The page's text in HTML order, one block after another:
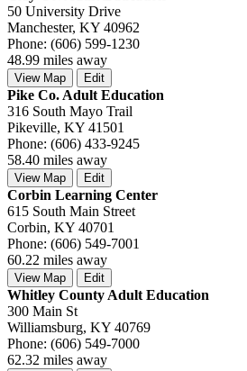
50 University Drive
Manchester, KY 40962
Phone: (606) 599-1230
48.99 miles away
View Map Edit
Pike Co. Adult Education
316 South Mayo Trail
Pikeville, KY 41501
Phone: (606) 433-9245
58.40 miles away
View Map Edit
Corbin Learning Center
615 South Main Street
Corbin, KY 40701
Phone: (606) 549-7001
60.22 miles away
View Map Edit
Whitley County Adult Education
300 Main St
Williamsburg, KY 40769
Phone: (606) 549-7000
62.32 miles away